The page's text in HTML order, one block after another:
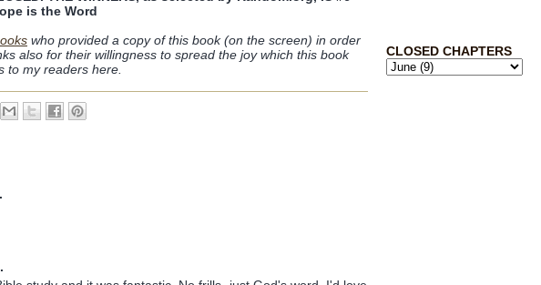
CLOSED CHAPTERS
is the Word
who provided a copy of this book (on the screen) in order
also for their willingness to spread the joy which this book
to my readers here.